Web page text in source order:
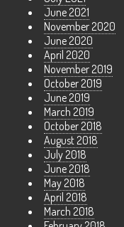
June 2021
November 2020
June 2020
April 2020
November 2019
October 2019
June 2019
March 2019
October 2018
August 2018
July 2018
June 2018
May 2018
April 2018
March 2018